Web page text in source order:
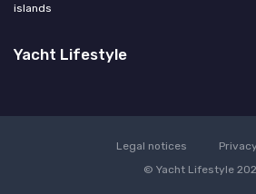
islands
Yacht Lifestyle
Legal notices
© Yacht Lifestyle